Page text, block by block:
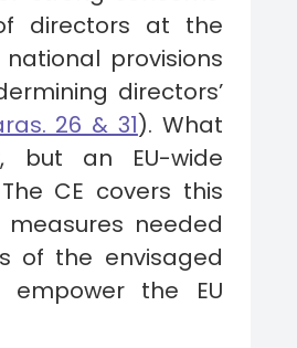
directors at the
provisions
directors’
26 & 31). What
but an EU-wide
CE covers this
needed
of the envisaged
empower the EU